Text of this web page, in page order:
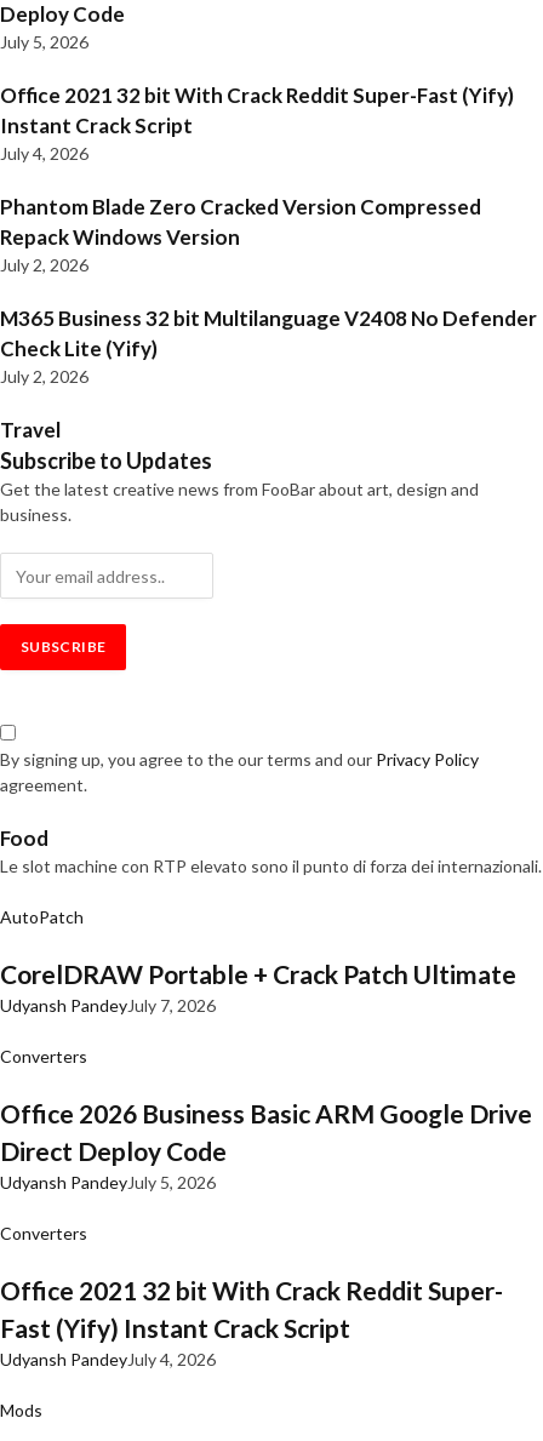
Deploy Code
July 5, 2026
Office 2021 32 bit With Crack Reddit Super-Fast (Yify)
Instant Crack Script
July 4, 2026
Phantom Blade Zero Cracked Version Compressed
Repack Windows Version
July 2, 2026
M365 Business 32 bit Multilanguage V2408 No Defender
Check Lite (Yify)
July 2, 2026
Travel
Subscribe to Updates
Get the latest creative news from FooBar about art, design and
business.
By signing up, you agree to the our terms and our Privacy Policy
agreement.
Food
Le slot machine con RTP elevato sono il punto di forza dei internazionali.
AutoPatch
CorelDRAW Portable + Crack Patch Ultimate
Udyansh PandeyJuly 7, 2026
Converters
Office 2026 Business Basic ARM Google Drive
Direct Deploy Code
Udyansh PandeyJuly 5, 2026
Converters
Office 2021 32 bit With Crack Reddit Super-
Fast (Yify) Instant Crack Script
Udyansh PandeyJuly 4, 2026
Mods